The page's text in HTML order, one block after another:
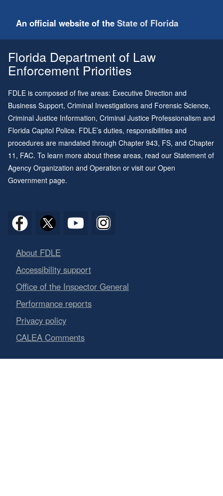
An official website of the State of Florida
Florida Department of Law
Enforcement Priorities
FDLE is composed of five areas: Executive Direction and
Business Support, Criminal Investigations and Forensic Science,
Criminal Justice Information, Criminal Justice Professionalism and
Florida Capitol Police. FDLE’s duties, responsibilities and
procedures are mandated through Chapter 943, FS, and Chapter
11 , FAC. To learn more about these areas, read our Statement of
Agency Organization and Operation or visit our Open
Government page.
About FDLE
Accessibility support
Office of the Inspector General
Performance reports
Privacy policy
CALEA Comments